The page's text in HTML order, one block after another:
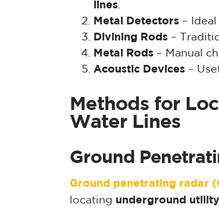
lines
Metal Detectors –
Divining Rods –
Metal Rods – Manual
Acoustic Devices –
Methods for
Water Lines
Ground
Ground penetrating radar
locating underground